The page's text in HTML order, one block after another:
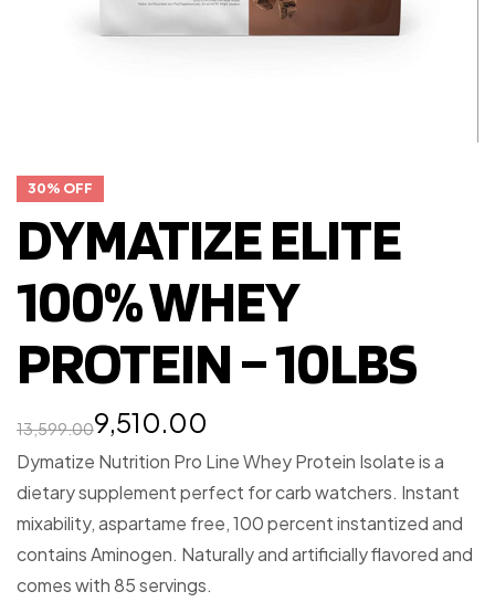
30% OFF
DYMATIZE ELITE
100% WHEY
PROTEIN – 10LBS
13,599.009,510.00
Dymatize Nutrition Pro Line Whey Protein Isolate is a
dietary supplement perfect for carb watchers. Instant
mixability, aspartame free, 100 percent instantized and
contains Aminogen. Naturally and artificially flavored and
comes with 85 servings.